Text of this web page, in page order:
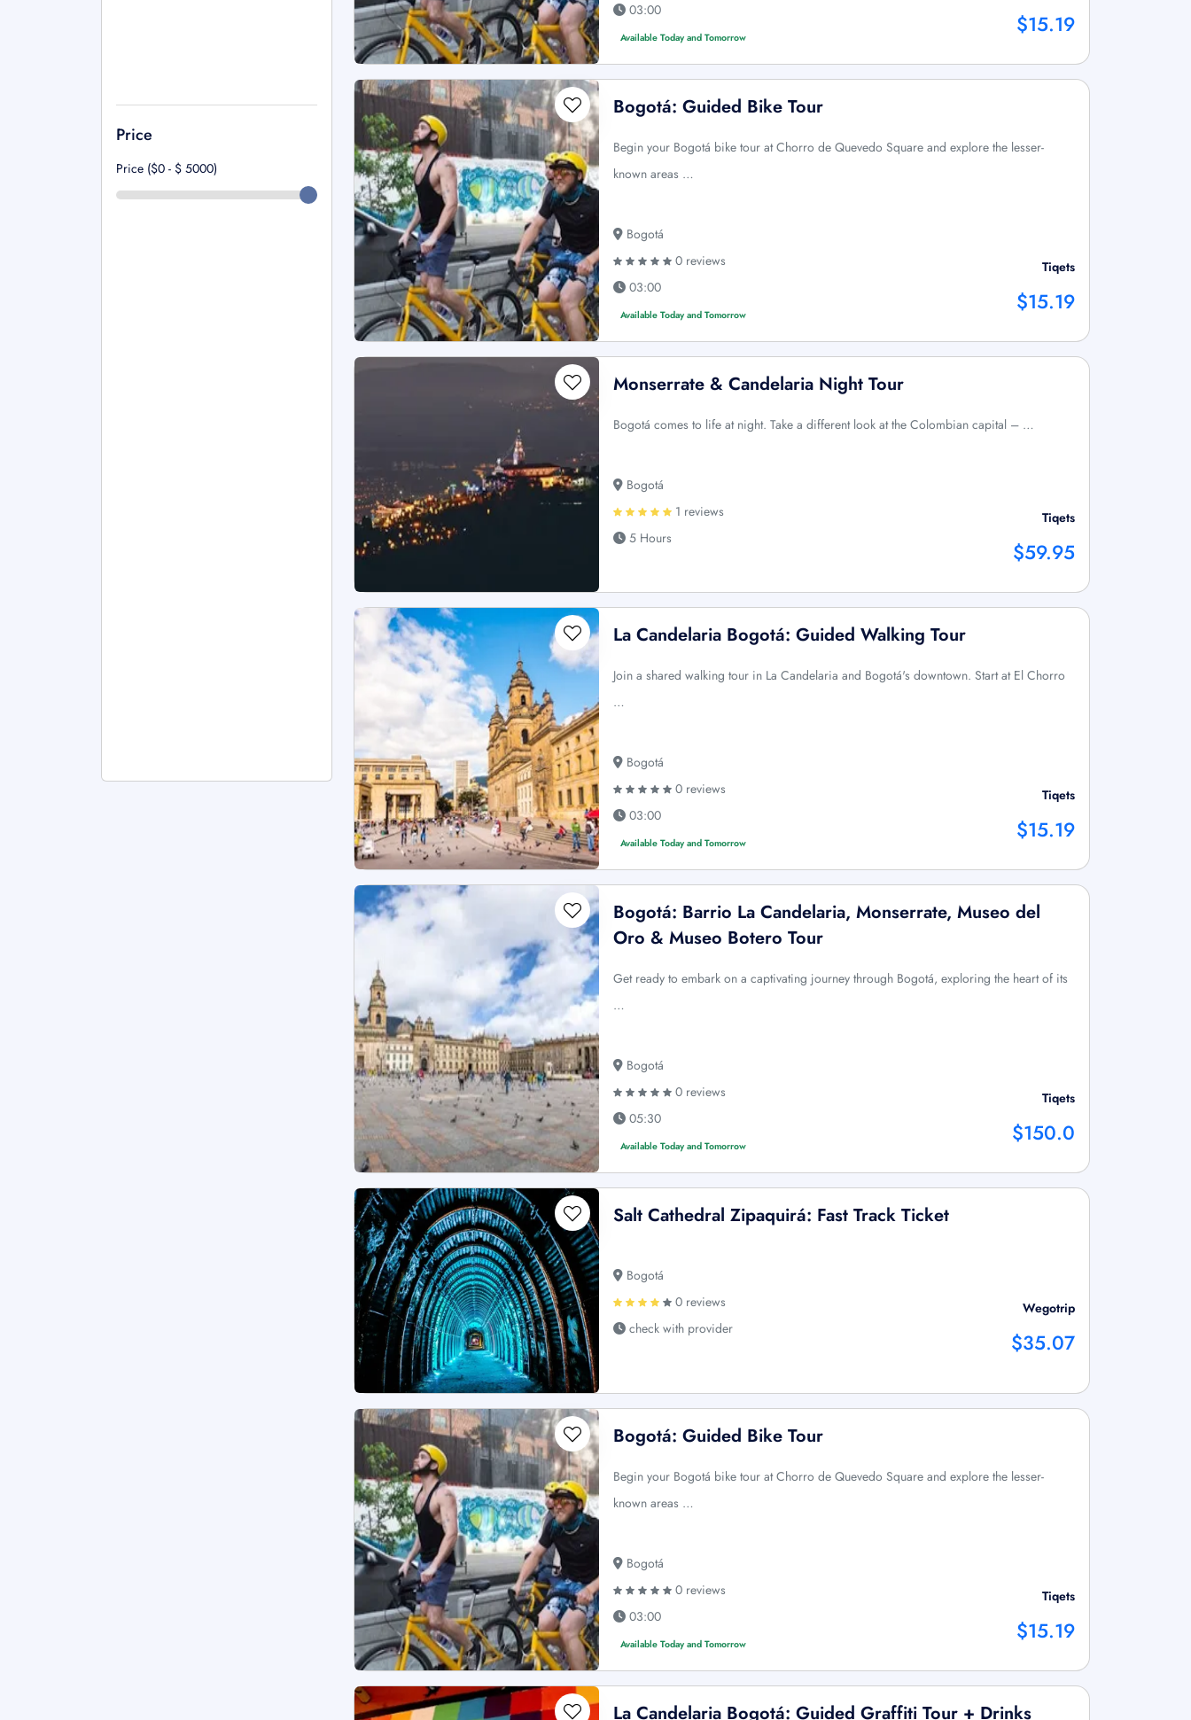
Price
Price ($0 - $ 5000)
03:00
Available Today and Tomorrow $15.19
Bogotá: Guided Bike Tour
Begin your Bogotá bike tour at Chorro de Quevedo Square and explore the lesser-
known areas …
Bogotá
0 reviews
03:00
Available Today and Tomorrow
Tiqets
$15.19
Monserrate & Candelaria Night Tour
Bogotá comes to life at night. Take a different look at the Colombian capital – …
Bogotá
1 reviews
5 Hours
Tiqets
$59.95
La Candelaria Bogotá: Guided Walking Tour
Join a shared walking tour in La Candelaria and Bogotá's downtown. Start at El Chorro
…
Bogotá
0 reviews
03:00
Available Today and Tomorrow
Tiqets
$15.19
Bogotá: Barrio La Candelaria, Monserrate, Museo del
Oro & Museo Botero Tour
Get ready to embark on a captivating journey through Bogotá, exploring the heart of its
…
Bogotá
0 reviews
05:30
Available Today and Tomorrow
Tiqets
$150.0
Salt Cathedral Zipaquirá: Fast Track Ticket
Bogotá
0 reviews
check with provider
Wegotrip
$35.07
Bogotá: Guided Bike Tour
Begin your Bogotá bike tour at Chorro de Quevedo Square and explore the lesser-
known areas …
Bogotá
0 reviews
03:00
Available Today and Tomorrow
Tiqets
$15.19
La Candelaria Bogotá: Guided Graffiti Tour + Drinks